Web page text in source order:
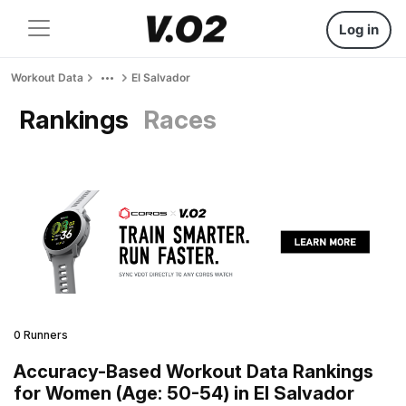
Log in
Workout Data El Salvador
Rankings Races
0 Runners
Accuracy-Based Workout Data Rankings
for Women (Age: 50-54) in El Salvador